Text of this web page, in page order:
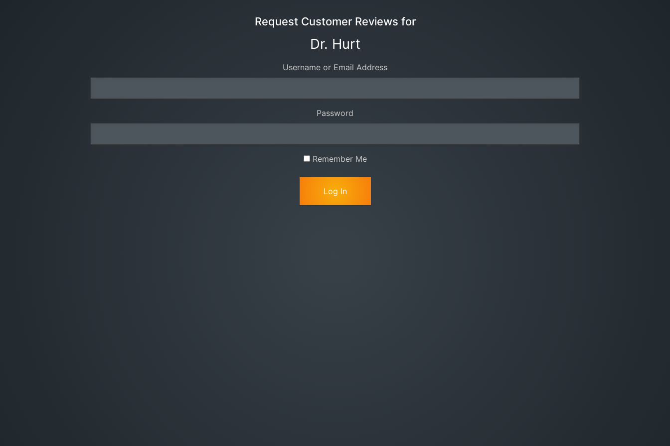
Request Customer Reviews for
Dr. Hurt
Username or Email Address
Password
Remember Me